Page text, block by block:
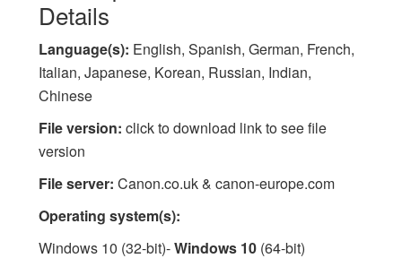
Details
Language(s): English, Spanish, German, French,
Italian, Japanese, Korean, Russian, Indian,
Chinese
File version: click to download link to see file
version
File server: Canon.co.uk & canon-europe.com
Operating system(s):
Windows 10 (32-bit)-Windows 10(64-bit)